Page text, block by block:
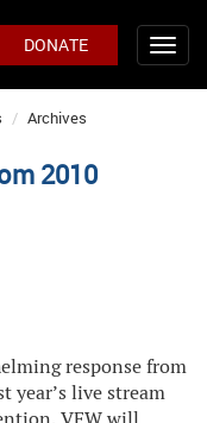
DONATE
Archives
2010
response from
year’s live stream